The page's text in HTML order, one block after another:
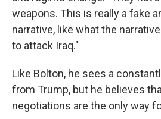
weapons. This is really a fake
narrative, like what the
to attack Iraq."
Like Bolton, he sees a
from Trump, but he believes
negotiations are the only way